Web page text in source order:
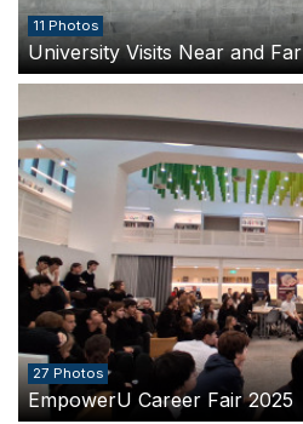
11 Photos
University Visits Near and Far
27 Photos
EmpowerU Career Fair 2025